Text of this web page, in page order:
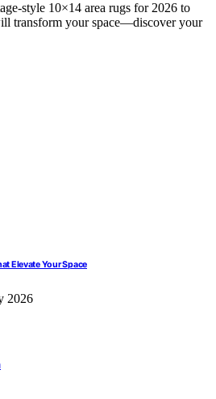
style 10×14 area rugs for 2026 to
transform your space—discover your
Elevate Your Space
2026